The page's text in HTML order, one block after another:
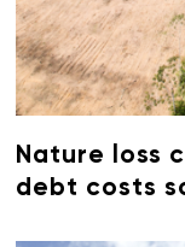
Nature loss
debt costs